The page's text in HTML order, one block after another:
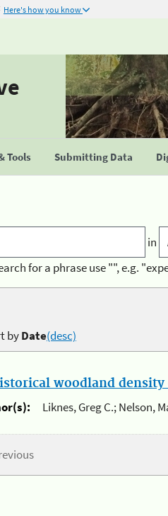
Here's how you know
Tools Submitting Data
in
for a phrase use "", e.g.
byDate(desc)
woodland density
Liknes, Greg C.; Nelson,